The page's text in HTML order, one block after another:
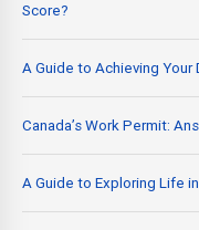
Score?
A Guide to Achieving Your
Canada’s Work Permit:
A Guide to Exploring Life